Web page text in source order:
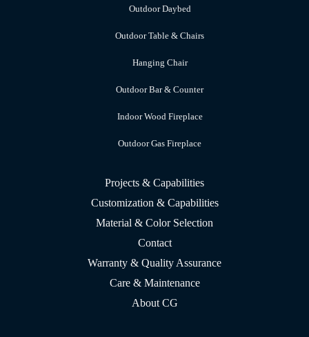
Outdoor Daybed
Outdoor Table & Chairs
Hanging Chair
Outdoor Bar & Counter
Indoor Wood Fireplace
Outdoor Gas Fireplace
Projects & Capabilities
Customization & Capabilities
Material & Color Selection
Contact
Warranty & Quality Assurance
Care & Maintenance
About CG